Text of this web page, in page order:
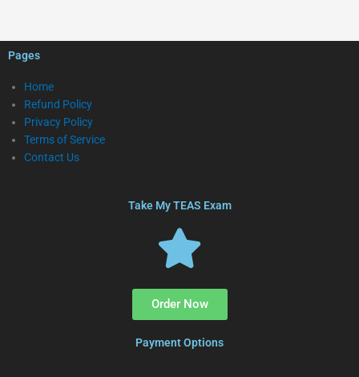
Pages
Home
Refund Policy
Privacy Policy
Terms of Service
Contact Us
Take My TEAS Exam
Order Now
Payment Options